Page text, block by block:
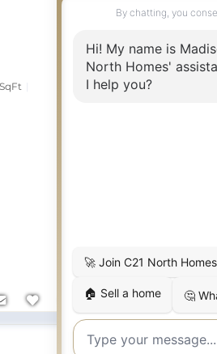
SqFt
Kenmore ,WA
16215 Simonds
5 Beds